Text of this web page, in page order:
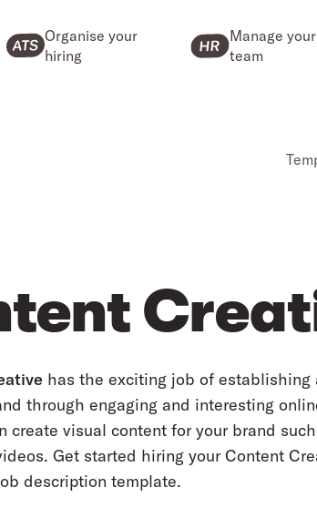
Organise your
hiring
Manage your
team
has the exciting job of establishing
through engaging and interesting
create visual content for your brand
Get started hiring your Content
description template.